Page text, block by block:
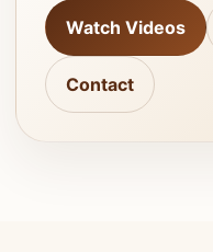
Watch Videos
Contact